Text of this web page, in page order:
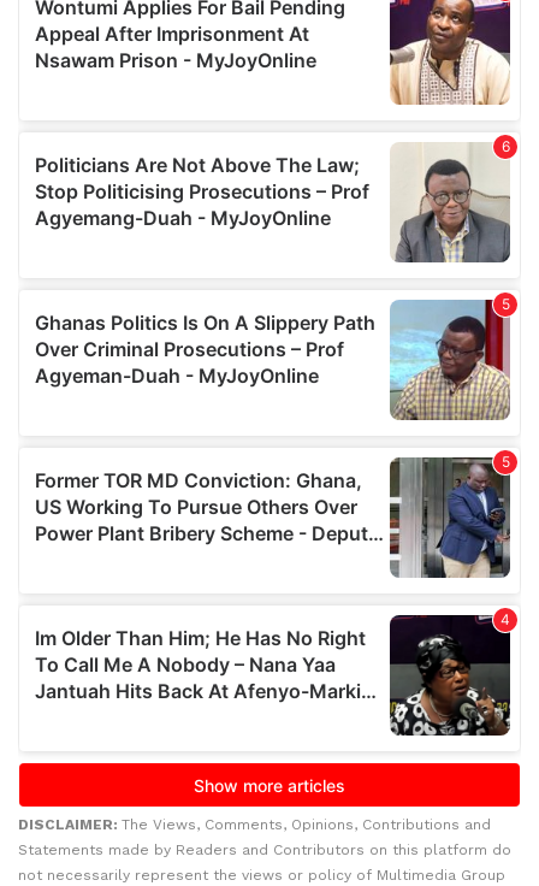
DISCLAIMER: The Views, Comments, Opinions, Contributions and
Statements made by Readers and Contributors on this platform do
not necessarily represent the views or policy of Multimedia Group